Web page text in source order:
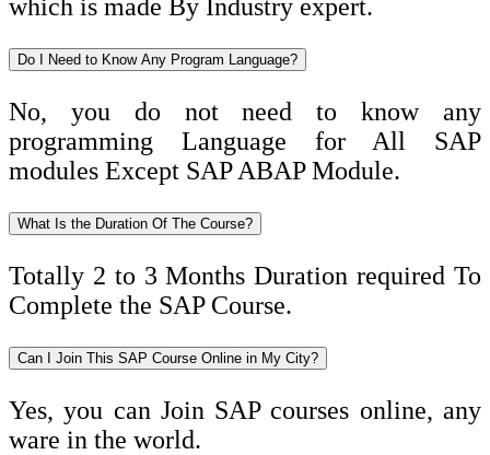
which is made By Industry expert.
Do I Need to Know Any Program Language?
No, you do not need to know any
programming Language for All SAP
modules Except SAP ABAP Module.
What Is the Duration Of The Course?
Totally 2 to 3 Months Duration required To
Complete the SAP Course.
Can I Join This SAP Course Online in My City?
Yes, you can Join SAP courses online, any
ware in the world.